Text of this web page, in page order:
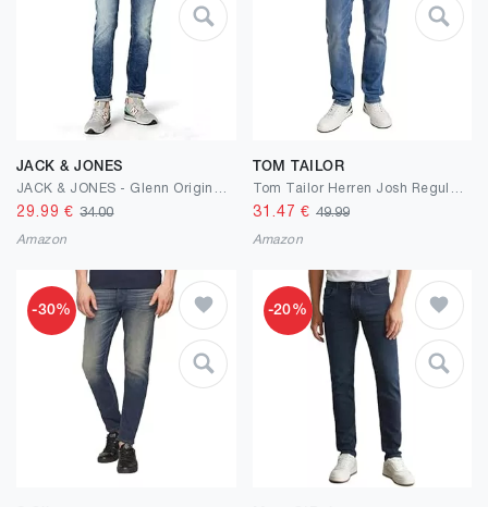
JACK & JONES
29.99 €34.00
Amazon
TOM TAILOR
31.47 € 49.99
Amazon
-30% -20%